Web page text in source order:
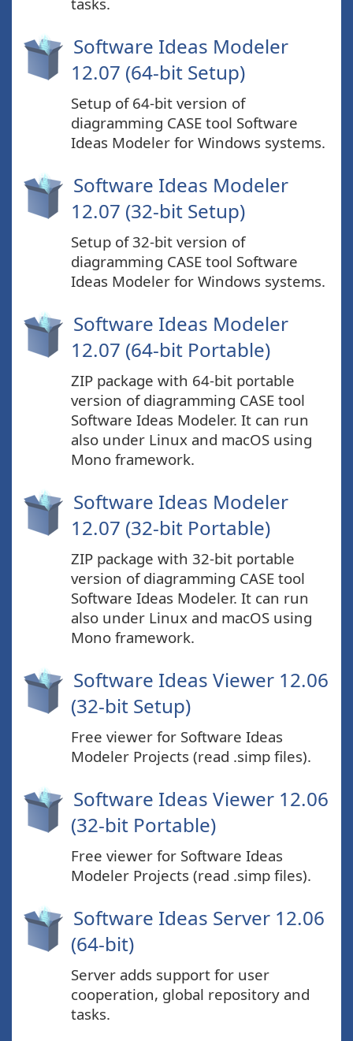
Software Ideas Modeler
12.07 (64-bit Setup)
Setup of 64-bit version of
diagramming CASE tool Software
Ideas Modeler for Windows systems.
Software Ideas Modeler
12.07 (32-bit Setup)
Setup of 32-bit version of
diagramming CASE tool Software
Ideas Modeler for Windows systems.
Software Ideas Modeler
12.07 (64-bit Portable)
ZIP package with 64-bit portable
version of diagramming CASE tool
Software Ideas Modeler. It can run
also under Linux and macOS using
Mono framework.
Software Ideas Modeler
12.07 (32-bit Portable)
ZIP package with 32-bit portable
version of diagramming CASE tool
Software Ideas Modeler. It can run
also under Linux and macOS using
Mono framework.
Software Ideas Viewer 12.06
(32-bit Setup)
Free viewer for Software Ideas
Modeler Projects (read .simp files).
Software Ideas Viewer 12.06
(32-bit Portable)
Free viewer for Software Ideas
Modeler Projects (read .simp files).
Software Ideas Server 12.06
(64-bit)
Server adds support for user
cooperation, global repository and
tasks.